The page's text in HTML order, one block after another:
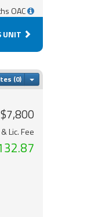
OAC
UNIT
Toggle Dropdown
$7,800
Lic. Fee